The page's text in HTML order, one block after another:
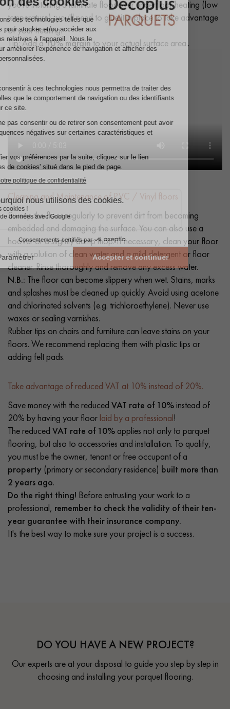
you're installing a laminate floor over underfloor heating (low
temperature), you'll need to glue it in place to take advantage
of your heating.
Tip: Add a10% marginto your actual surface area..
Cleaning and Maintenance of PVC / Vinyl floors
Sweep the floor regularly to prevent dirt from becoming
embedded and damaging the surface. You can also use a
hoover or a slightly damp mop. If necessary, clean your floor
with a solution of clean water and a mild detergent or floor
cleaner. Rinse thoroughly and remove any excess water.
N.B.: The floor can become slippery when wet. Stains, marks
and splashes must be cleaned up quickly. Avoid using acetone
and chlorinated solvents (e.g. trichloroethylene). Never use
waxes or sealing varnishes.
Rubber tips on chairs and furniture can leave stains on your
floors. We recommend replacing them with plastic tips or
adding felt pads.
Take advantage of reduced VAT at 10% instead of 20%.
Save money with the reduced VAT rate of 10%instead of
20% by having your floor laid by a professional!
The reduced VAT rate of 10% applies not only to parquet
flooring, but also to accessories and installation. To qualify,
you must be the owner, tenant or free occupant of a
property (primary or secondary residence) built more than
2 years ago.
Do the right thing! Before entrusting your work to a
professional, remember to check the validity of their ten-
year guarantee with their insurance company.
It's the best way to make sure your project is a success.
DO YOU HAVE A NEW PROJECT?
Our experts are at your disposal to guide you step by step in
choosing and installing your parquet flooring.